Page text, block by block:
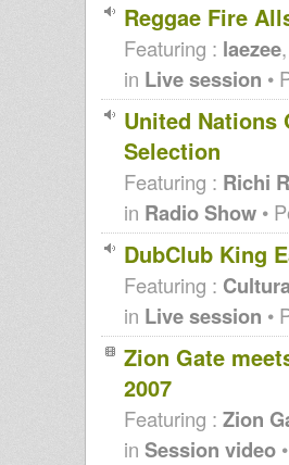
Reggae Fire
Featuring : laezee
in Live session •
United Nations
Selection
Featuring : Richi
in Radio Show •
DubClub King
Featuring :
in Live session •
Zion Gate
2007
Featuring : Zion
in Session video